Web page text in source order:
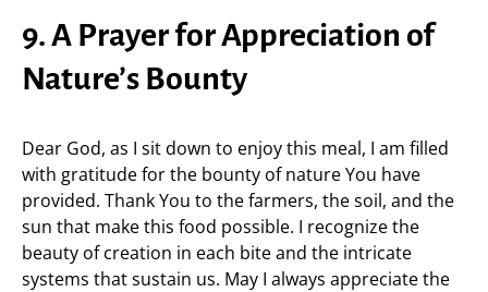
9. A Prayer for Appreciation of
Nature’s Bounty
Dear God, as I sit down to enjoy this meal, I am filled
with gratitude for the bounty of nature You have
provided. Thank You to the farmers, the soil, and the
sun that make this food possible. I recognize the
beauty of creation in each bite and the intricate
systems that sustain us. May I always appreciate the